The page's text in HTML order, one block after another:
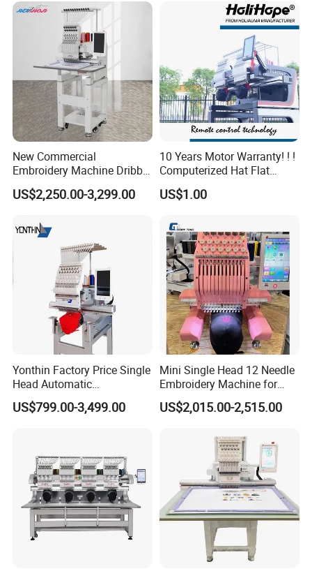
New Commercial
Embroidery Machine Dribble
Embroidery Machine
US$2,250.00-3,299.00
10 Years Motor Warranty! ! !
Computerized Hat Flat
Clothes Garment 2 Head
Embroidery Machine
Tajima Embroidery Machine
Price for Sale
US$1.00
Yonthin Factory Price Single
Head Automatic
Computerized Embroidery
Machine for Hat Cap T Shirt
US$799.00-3,499.00
Mini Single Head 12 Needle
Embroidery Machine for
Home Use
US$2,015.00-2,515.00